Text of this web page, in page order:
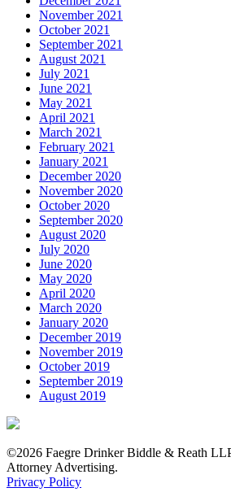
November 2021
October 2021
September 2021
August 2021
July 2021
June 2021
May 2021
April 2021
March 2021
February 2021
January 2021
December 2020
November 2020
October 2020
September 2020
August 2020
July 2020
June 2020
May 2020
April 2020
March 2020
January 2020
December 2019
November 2019
October 2019
September 2019
August 2019
©2026 Faegre Drinker Biddle & Reath
Attorney Advertising.
Privacy Policy